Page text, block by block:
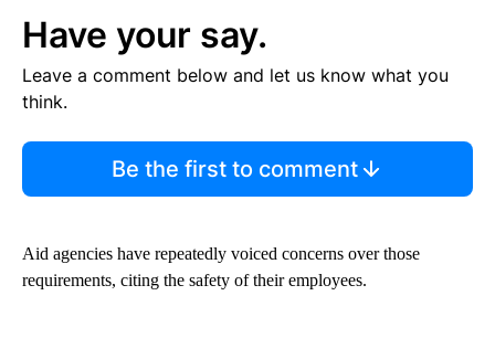
Have your say.
Leave a comment below and let us know what you
think.
Be the first to comment
Aid agencies have repeatedly voiced concerns over those
requirements, citing the safety of their employees.